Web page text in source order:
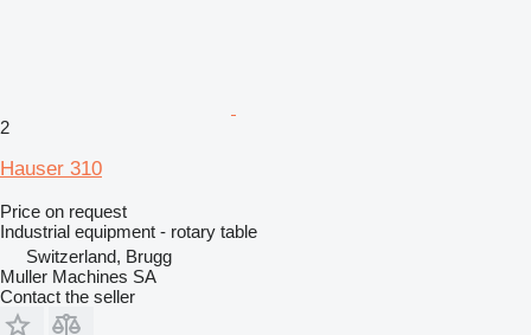
2
Hauser 310
Price on request
Industrial equipment - rotary table
Switzerland, Brugg
Muller Machines SA
Contact the seller